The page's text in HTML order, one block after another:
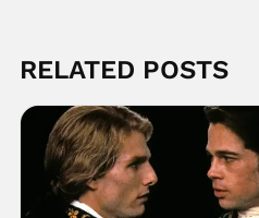
RELATED POSTS